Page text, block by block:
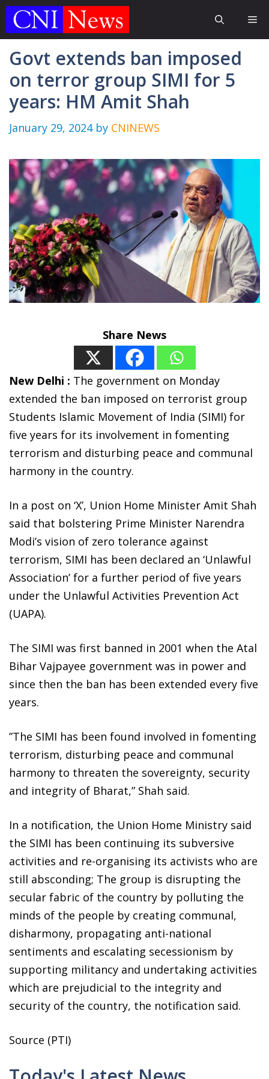
Skip
Govt extends ban imposed
on terror group SIMI for 5
years: HM Amit Shah
January 29, 2024 by CNINEWS
Share News
New Delhi : The government on Monday
extended the ban imposed on terrorist group
Students Islamic Movement of India (SIMI) for
five years for its involvement in fomenting
terrorism and disturbing peace and communal
harmony in the country.
In a post on ‘X’, Union Home Minister Amit Shah
said that bolstering Prime Minister Narendra
Modi’s vision of zero tolerance against
terrorism, SIMI has been declared an ‘Unlawful
Association’ for a further period of five years
under the Unlawful Activities Prevention Act
(UAPA).
The SIMI was first banned in 2001 when the Atal
Bihar Vajpayee government was in power and
since then the ban has been extended every five
years.
”The SIMI has been found involved in fomenting
terrorism, disturbing peace and communal
harmony to threaten the sovereignty, security
and integrity of Bharat,” Shah said.
In a notification, the Union Home Ministry said
the SIMI has been continuing its subversive
activities and re-organising its activists who are
still absconding; The group is disrupting the
secular fabric of the country by polluting the
minds of the people by creating communal,
disharmony, propagating anti-national
sentiments and escalating secessionism by
supporting militancy and undertaking activities
which are prejudicial to the integrity and
security of the country, the notification said.
Source (PTI)